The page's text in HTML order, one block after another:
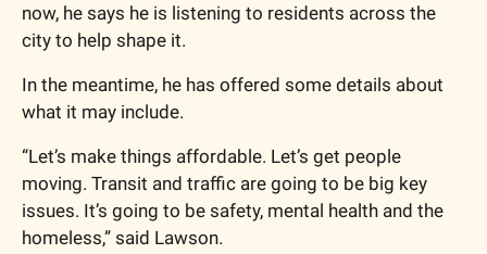
now, he says he is listening to residents across the
city to help shape it.
In the meantime, he has offered some details about
what it may include.
“Let’s make things affordable. Let’s get people
moving. Transit and traffic are going to be big key
issues. It’s going to be safety, mental health and the
homeless,” said Lawson.